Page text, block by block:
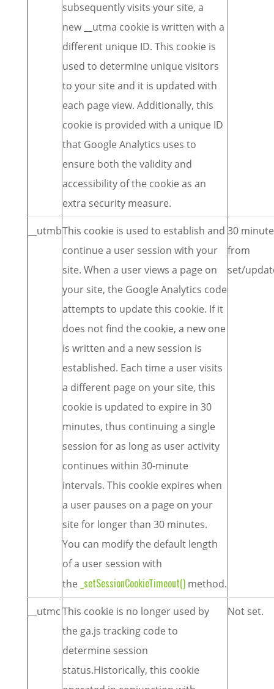
subsequently visits your site, a
new __utma cookie is written with a
different unique ID. This cookie is
used to determine unique visitors
to your site and it is updated with
each page view. Additionally, this
cookie is provided with a unique ID
that Google Analytics uses to
ensure both the validity and
accessibility of the cookie as an
extra security measure.
__utmbThis cookie is used to establish and
continue a user session with your
site. When a user views a page on
your site, the Google Analytics code
attempts to update this cookie. If it
does not find the cookie, a new one
is written and a new session is
established. Each time a user visits
a different page on your site, this
cookie is updated to expire in 30
minutes, thus continuing a single
session for as long as user activity
continues within 30-minute
intervals. This cookie expires when
a user pauses on a page on your
site for longer than 30 minutes.
You can modify the default length
of a user session with
the _setSessionCookieTimeout()method.
30
from
set/
__utmcThis cookie is no longer used by
the ga.js tracking code to
determine session
status.Historically, this cookie
Not set.